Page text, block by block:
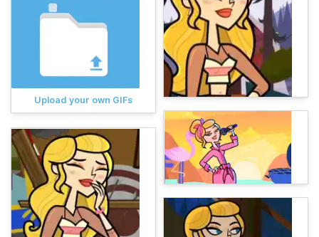
Upload your own GIFs